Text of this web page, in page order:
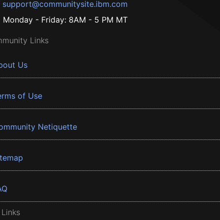
support@communitysite.ibm.com
Monday - Friday: 8AM - 5 PM MT
Links
Us
of Use
Netiquette